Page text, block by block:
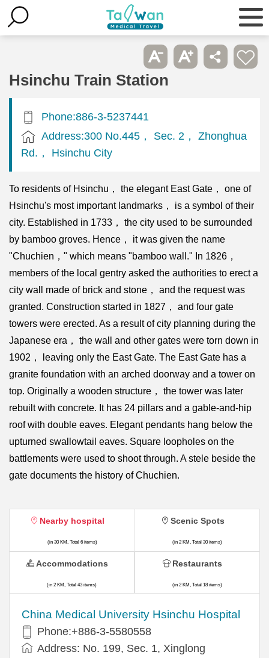
Hsinchu Train Station
Phone:886-3-5237441
Address:300 No.445， Sec. 2， Zhonghua
Rd.， Hsinchu City
To residents of Hsinchu， the elegant East Gate， one of
Hsinchu's most important landmarks， is a symbol of their
city. Established in 1733， the city used to be surrounded
by bamboo groves. Hence， it was given the name
"Chuchien，" which means "bamboo wall." In 1826，
members of the local gentry asked the authorities to erect a
city wall made of brick and stone， and the request was
granted. Construction started in 1827， and four gate
towers were erected. As a result of city planning during the
Japanese era， the wall and other gates were torn down in
1902， leaving only the East Gate. The East Gate has a
granite foundation with an arched doorway and a tower on
top. Originally a wooden structure， the tower was later
rebuilt with concrete. It has 24 pillars and a gable-and-hip
roof with double eaves. Elegant pendants hang below the
upturned swallowtail eaves. Square loopholes on the
battlements were used to shoot through. A stele beside the
gate documents the history of Chuchien.
Nearby hospital
(in 30 KM, Total 6 items)
China Medical University Hsinchu Hospital
Phone:+886-3-5580558
Address: No. 199, Sec. 1, Xinglong
Scenic Spots
(in 2 KM, Total 30 items)
Accommodations
(in 2 KM, Total 43 items)
Restaurants
(in 2 KM, Total 18 items)